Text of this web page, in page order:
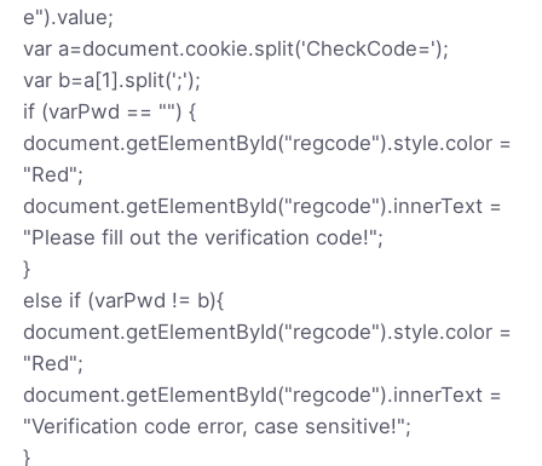
e").value;
var a=document.cookie.split('CheckCode=');
var b=a[1].split(';');
if (varPwd == "") {
document.getElementById("regcode").style.color =
"Red";
document.getElementById("regcode").innerText =
"Please fill out the verification code!";
}
else if (varPwd != b){
document.getElementById("regcode").style.color =
"Red";
document.getElementById("regcode").innerText =
"Verification code error, case sensitive!";
}